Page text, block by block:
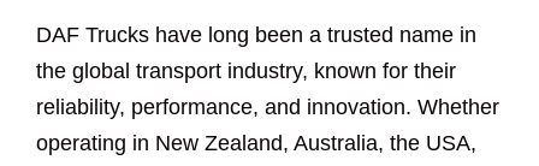
DAF Trucks have long been a trusted name in
the global transport industry, known for their
reliability, performance, and innovation. Whether
operating in New Zealand, Australia, the USA,